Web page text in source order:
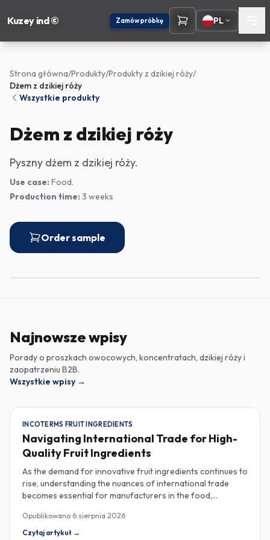
Kuzey ind © Zamów próbkę PL
Strona główna/Produkty/Produkty z dzikiej róży/
Dżem z dzikiej róży
Wszystkie produkty
Dżem z dzikiej róży
Pyszny dżem z dzikiej róży.
Use case: Food.
Production time: 3 weeks
Order sample
Najnowsze wpisy
Porady o proszkach owocowych, koncentratach, dzikiej róży i
zaopatrzeniu B2B.
Wszystkie wpisy →
INCOTERMS FRUIT INGREDIENTS
Navigating International Trade for High-
Quality Fruit Ingredients
As the demand for innovative fruit ingredients continues to
rise, understanding the nuances of international trade
becomes essential for manufacturers in the food,
Incoterms and sourcing high-quality fruit powders from
countries like Turkey allows companies to enhance their
Opublikowano 6 sierpnia 2026
Czytaj artykuł →